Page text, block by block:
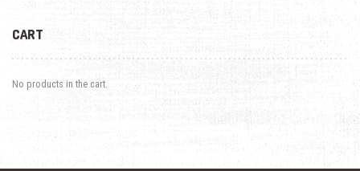
CART
No products in the cart.